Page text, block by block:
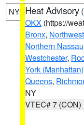
NY Heat Advisory (
OKX (https://
Bronx,
Northern Nassau
Westchester,
York (Manhattan)
Queens,
NY
VTEC# 7 (CON)